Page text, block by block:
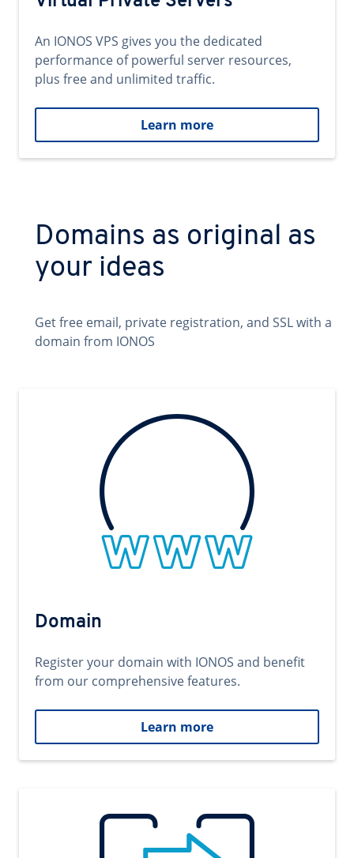
An IONOS VPS gives you the dedicated
performance of powerful server resources,
plus free and unlimited traffic.
Learn more
Domains as original as
your ideas
Get free email, private registration, and SSL with a
domain from IONOS
Domain
Register your domain with IONOS and benefit
from our comprehensive features.
Learn more